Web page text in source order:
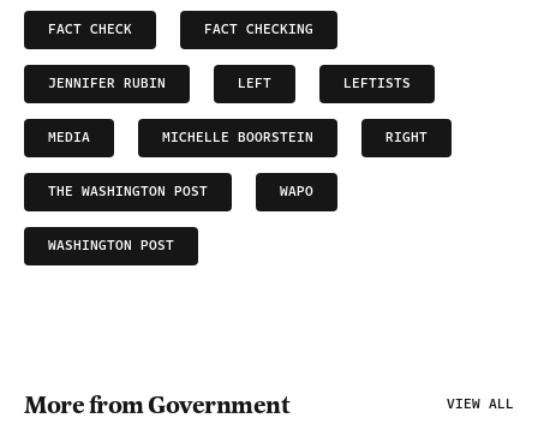
FACT CHECK FACT CHECKING
JENNIFER RUBIN LEFT LEFTISTS
MEDIA MICHELLE BOORSTEIN RIGHT
THE WASHINGTON POST WAPO
WASHINGTON POST
More from Government VIEW ALL